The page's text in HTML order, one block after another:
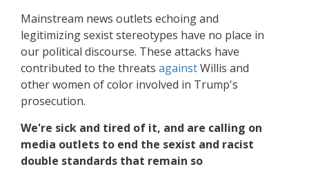
Mainstream news outlets echoing and
legitimizing sexist stereotypes have no place in
our political discourse. These attacks have
contributed to the threats againstWillis and
other women of color involved in Trump's
prosecution.
We're sick and tired of it, and are calling on
media outlets to end the sexist and racist
double standards that remain so